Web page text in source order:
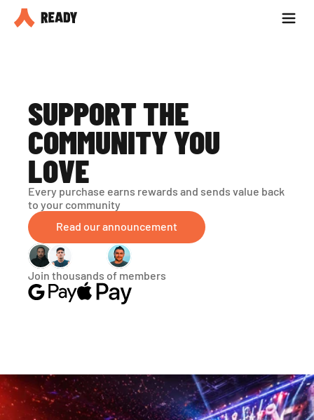
Partner with us
SUPPORT THE
COMMUNITY YOU
LOVE
Every purchase earns rewards and sends value back
to your community
Read our announcement
Join thousands of members